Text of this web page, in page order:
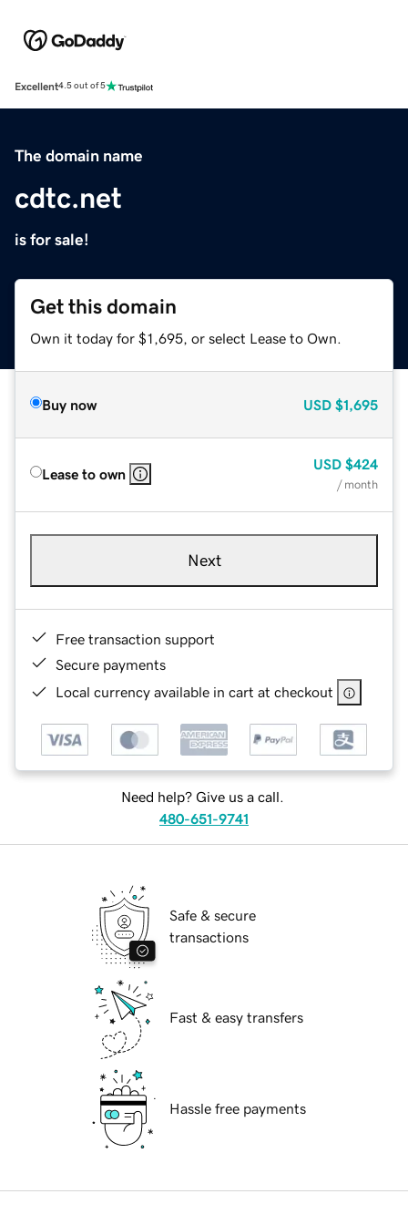
Excellent4.5 out of 5
The domain name
cdtc.net
is for sale!
Get this domain
Own it today for $1,695, or select Lease to Own.
Buy now USD $1,695
Lease to own
USD $424
/ month
Next
Free transaction support
Secure payments
Local currency available in cart at checkout
Need help? Give us a call.
480-651-9741
Safe & secure
transactions
Fast & easy transfers
Hassle free payments